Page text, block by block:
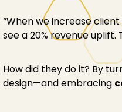
“When we increase
see a 20% revenue uplift.
How did they do it? By
design—and embracing